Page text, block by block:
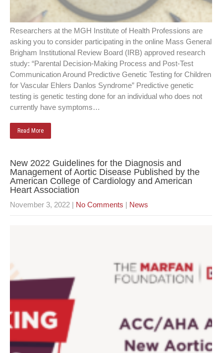
Researchers at the MGH Institute of Health Professions are
asking you to consider participating in the online Mass General
Brigham Institutional Review Board (IRB) approved research
study: “Parental Decision-Making Process and Post-Test
Communication Around Predictive Genetic Testing for Children
for Vascular Ehlers Danlos Syndrome” Predictive genetic
testing is genetic testing done for an individual who does not
currently have symptoms…
Read More
New 2022 Guidelines for the Diagnosis and
Management of Aortic Disease Published by the
American College of Cardiology and American
Heart Association
November 3, 2022 | No Comments | News